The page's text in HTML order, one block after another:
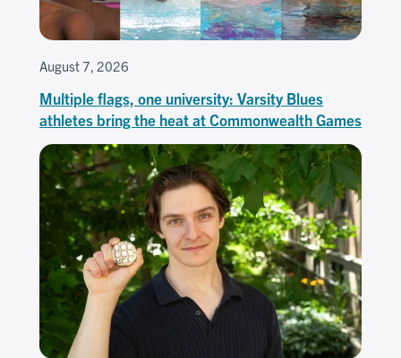
August 7, 2026
Multiple flags, one university: Varsity Blues
athletes bring the heat at Commonwealth Games